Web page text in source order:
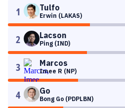
1 Tulfo
Erwin (LAKAS)
2 Lacson
Ping (IND)
3 Marcos
Imee R (NP)
4 Go
Bong Go (PDPLBN)